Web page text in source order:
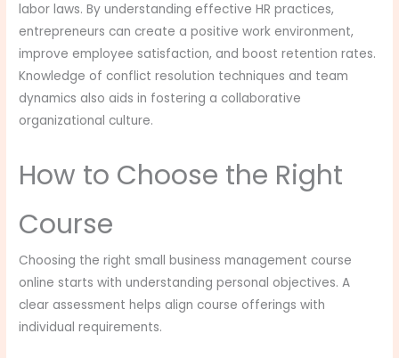
labor laws. By understanding effective HR practices,
entrepreneurs can create a positive work environment,
improve employee satisfaction, and boost retention rates.
Knowledge of conflict resolution techniques and team
dynamics also aids in fostering a collaborative
organizational culture.
How to Choose the Right
Course
Choosing the right small business management course
online starts with understanding personal objectives. A
clear assessment helps align course offerings with
individual requirements.